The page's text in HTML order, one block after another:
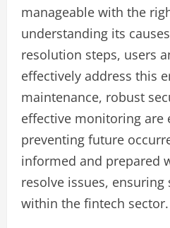
manageable with the
understanding its
resolution steps, users
effectively address this
maintenance, robust
effective monitoring are
preventing future
informed and prepared
resolve issues,
within the fintech sector.